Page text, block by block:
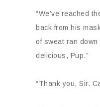
“We’ve reached
back from his
of sweat ran down
delicious, Pup.”
“Thank you, Sir.